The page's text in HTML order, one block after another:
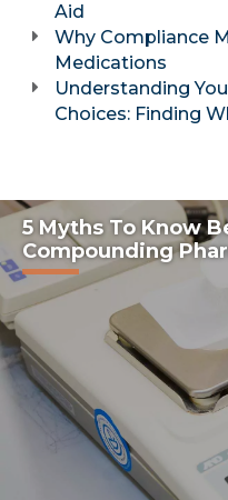
Aid
Why Compliance
Medications
Understanding
Choices: Finding
5 Myths To Know
Compounding